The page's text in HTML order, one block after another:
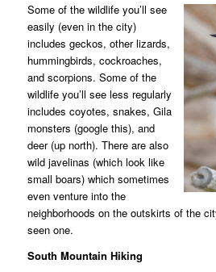
Some of the wildlife you’ll see
easily (even in the city)
includes geckos, other lizards,
hummingbirds, cockroaches,
and scorpions. Some of the
wildlife you’ll see less regularly
includes coyotes, snakes, Gila
monsters (google this), and
deer (up north). There are also
wild javelinas (which look like
small boars) which sometimes
even venture into the
neighborhoods on the outskirts of the
seen one.
South Mountain Hiking